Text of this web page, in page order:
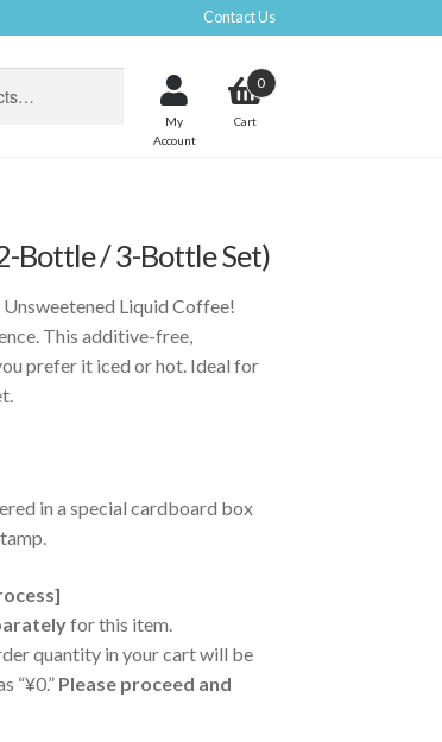
My
Account
0
Contact Us
Bottle / 3-Bottle Set)
Liquid Coffee!
This additive-free,
prefer it iced or hot. Ideal for
in a special cardboard box
for this item.
quantity in your cart will be
“¥0.”Please proceed and